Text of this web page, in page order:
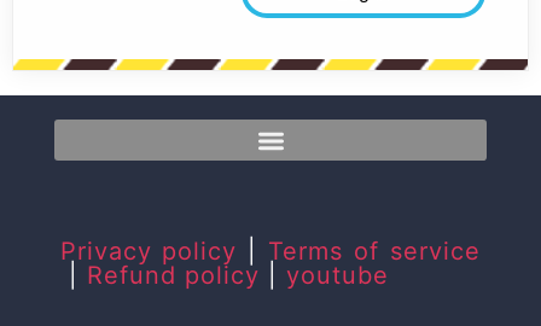
Privacy policy
Terms of service
Refund policy youtube